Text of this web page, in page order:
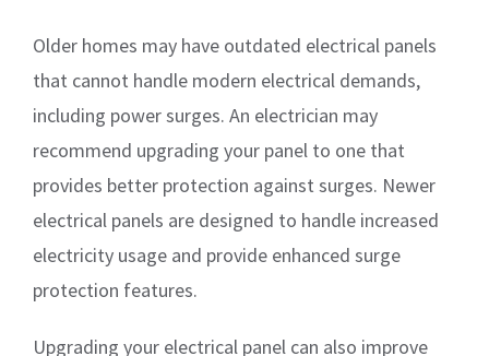
Older homes may have outdated electrical panels
that cannot handle modern electrical demands,
including power surges. An electrician may
recommend upgrading your panel to one that
provides better protection against surges. Newer
electrical panels are designed to handle increased
electricity usage and provide enhanced surge
protection features.
Upgrading your electrical panel can also improve